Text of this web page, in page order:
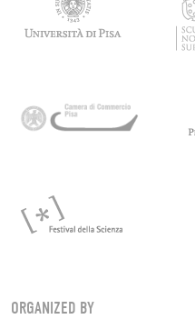
ORGANIZED BY